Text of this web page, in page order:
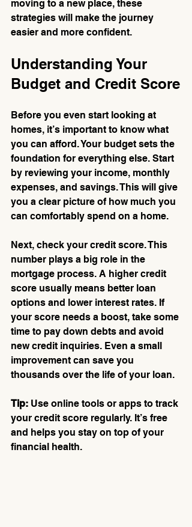
moving to a new place, these
strategies will make the journey
easier and more confident.
Understanding Your
Budget and Credit Score
Before you even start looking at
homes, it’s important to know what
you can afford. Your budget sets the
foundation for everything else. Start
by reviewing your income, monthly
expenses, and savings. This will give
you a clear picture of how much you
can comfortably spend on a home.
Next, check your credit score. This
number plays a big role in the
mortgage process. A higher credit
score usually means better loan
options and lower interest rates. If
your score needs a boost, take some
time to pay down debts and avoid
new credit inquiries. Even a small
improvement can save you
thousands over the life of your loan.
Tip: Use online tools or apps to track
your credit score regularly. It’s free
and helps you stay on top of your
financial health.